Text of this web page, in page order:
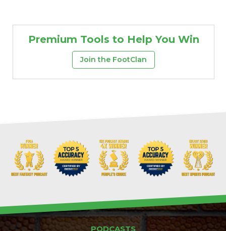
Premium Tools to Help You Win
Join the FootClan
PODCASTS